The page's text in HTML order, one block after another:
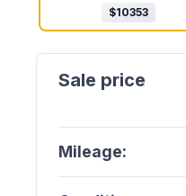
$10353
Mileage: